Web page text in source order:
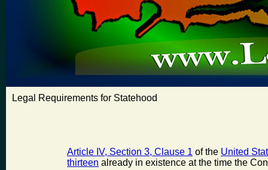
Legal Requirements for Statehood
Article IV, Section 3, Clause 1 of the United
thirteen already in existence at the time the